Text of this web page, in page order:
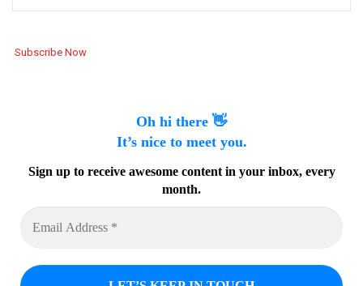
Subscribe Now
Oh hi there 👋
It’s nice to meet you.
Sign up to receive awesome content in your inbox, every
month.